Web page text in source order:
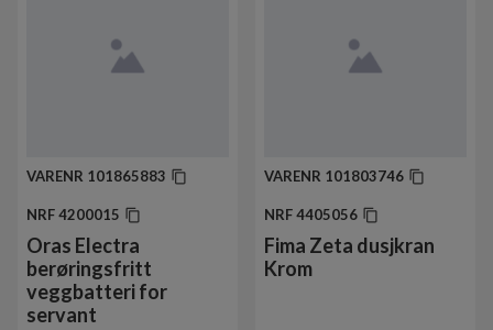
VARENR 101865883
NRF4200015
Oras Electra
berøringsfritt
veggbatteri for
servant
VARENR 101803746
NRF4405056
Fima Zeta dusjkran
Krom